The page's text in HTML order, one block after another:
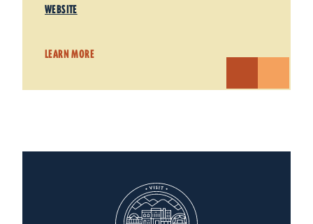
WEBSITE
LEARN MORE